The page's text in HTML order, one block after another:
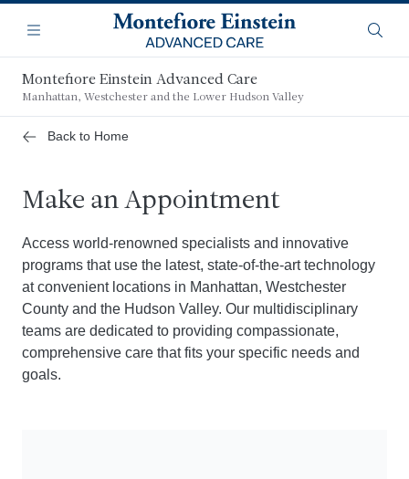
main
content
Navigation
Menu
Montefiore Einstein Advanced Care
Manhattan, Westchester and the Lower Hudson Valley
Back to Home
Make an Appointment
Access world-renowned specialists and innovative
programs that use the latest, state-of-the-art technology
at convenient locations in Manhattan, Westchester
County and the Hudson Valley. Our multidisciplinary
teams are dedicated to providing compassionate,
comprehensive care that fits your specific needs and
goals.